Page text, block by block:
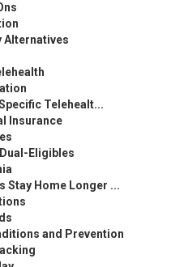
Alternatives
Telehealt...
Insurance
Eligibles
Stay Home Longer ...
and Prevention